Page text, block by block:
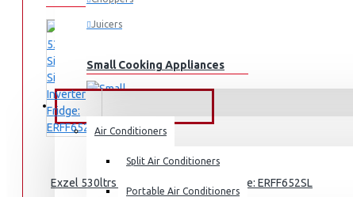
Juicers
Small Cooking Appliances
Air Fryers
Rice Cookers
Deep Fryers
Air Conditioners
Split Air Conditioners
Portable Air Conditioners
Exzel 530ltrs Side by Side Inverter Fridge: ERFF652SL